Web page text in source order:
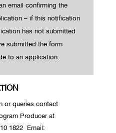
email confirming the
– if this notification
has not submitted
submitted the form
to an application.
or queries contact
Producer at
1822 Email: